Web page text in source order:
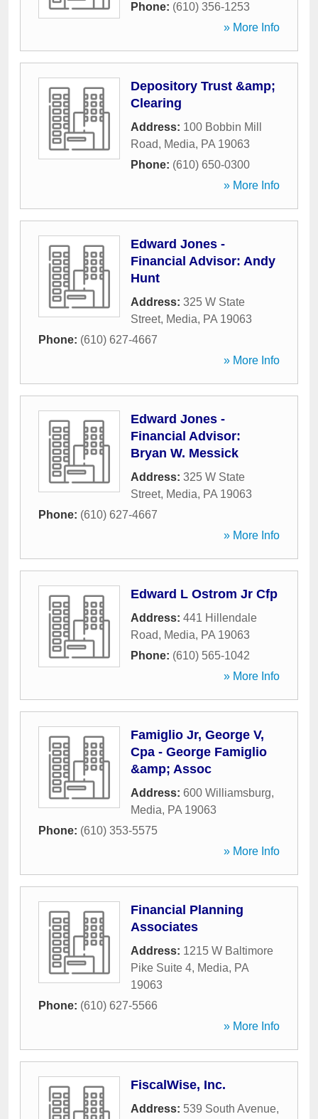
Phone: (610) 356-1253
» More Info
Depository Trust &amp;
Clearing
Address: 100 Bobbin Mill
Road, Media, PA 19063
Phone: (610) 650-0300
» More Info
Edward Jones -
Financial Advisor: Andy
Hunt
Address: 325 W State
Street, Media, PA 19063
Phone: (610) 627-4667
» More Info
Edward Jones -
Financial Advisor:
Bryan W. Messick
Address: 325 W State
Street, Media, PA 19063
Phone: (610) 627-4667
» More Info
Edward L Ostrom Jr Cfp
Address: 441 Hillendale
Road, Media, PA 19063
Phone: (610) 565-1042
» More Info
Famiglio Jr, George V,
Cpa - George Famiglio
&amp; Assoc
Address: 600 Williamsburg,
Media, PA 19063
Phone: (610) 353-5575
» More Info
Financial Planning
Associates
Address: 1215 W Baltimore
Pike Suite 4, Media, PA
19063
Phone: (610) 627-5566
» More Info
FiscalWise, Inc.
Address: 539 South Avenue,